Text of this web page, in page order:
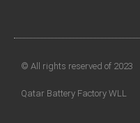
© All rights reserved of 2023
Qatar Battery Factory WLL